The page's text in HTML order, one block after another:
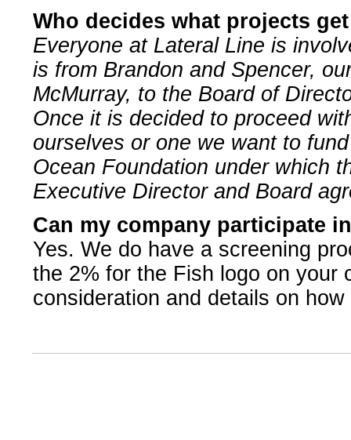
Who decides what projects
Everyone at Lateral Line is
is from Brandon and Spencer,
McMurray, to the Board of
Once it is decided to proceed
ourselves or one we want to
Ocean Foundation under which
Executive Director and Board
Can my company participate
Yes. We do have a screening
the 2% for the Fish logo on your
consideration and details on